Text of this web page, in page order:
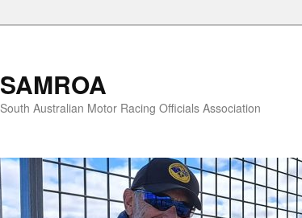
SAMROA
South Australian Motor Racing Officials Association